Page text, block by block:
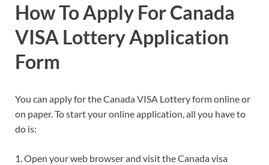
How To Apply For Canada
VISA Lottery Application
Form
You can apply for the Canada VISA Lottery form online or
on paper. To start your online application, all you have to
do is:
1. Open your web browser and visit the Canada visa